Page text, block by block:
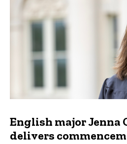
English major Jenna
delivers